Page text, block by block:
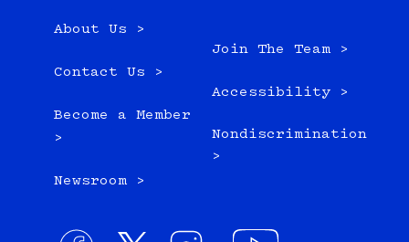
About Us >
Contact Us >
Become a Member
>
Newsroom >
Join The Team >
Accessibility >
Nondiscrimination
>